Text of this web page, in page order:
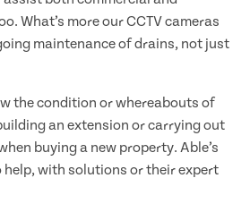
What’s more our CCTV cameras
maintenance of drains, not just
the condition or whereabouts of
an extension or carrying out
buying a new property. Able’s
help, with solutions or their expert